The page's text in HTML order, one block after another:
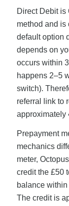
Direct Debit is
method and is
default option
depends on
occurs within
happens 2–5
switch).
referral link to
approximately
Prepayment
mechanics
meter,
credit the £50
balance
The credit is